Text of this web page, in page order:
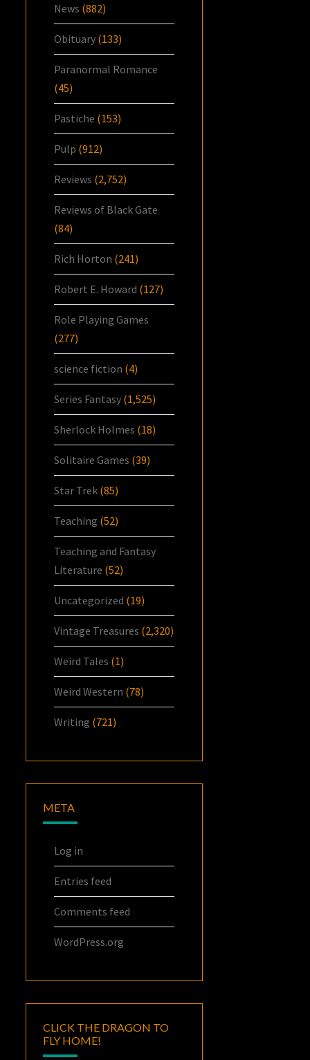
News (882)
Obituary (133)
Paranormal Romance
(45)
Pastiche (153)
Pulp (912)
Reviews (2,752)
Reviews of Black Gate
(84)
Rich Horton (241)
Robert E. Howard (127)
Role Playing Games
(277)
science fiction (4)
Series Fantasy (1,525)
Sherlock Holmes (18)
Solitaire Games (39)
Star Trek (85)
Teaching (52)
Teaching and Fantasy
Literature (52)
Uncategorized (19)
Vintage Treasures (2,320)
Weird Tales (1)
Weird Western (78)
Writing (721)
META
Log in
Entries feed
Comments feed
WordPress.org
CLICK THE DRAGON TO
FLY HOME!